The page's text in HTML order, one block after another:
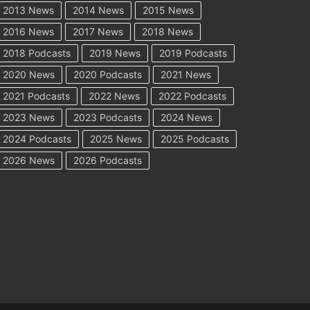
2013 News 2014 News
2015 News
2016 News
2017 News
2018 News
2018 Podcasts
2019 News
2019 Podcasts
2020 News
2020 Podcasts
2021 News
2021 Podcasts
2022 News
2022 Podcasts
2023 News
2023 Podcasts
2024 News
2024 Podcasts
2025 News
2025 Podcasts
2026 News
2026 Podcasts